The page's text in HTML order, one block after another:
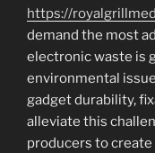
https://
demand the most
electronic waste is
environmental
gadget durability,
alleviate this
producers to